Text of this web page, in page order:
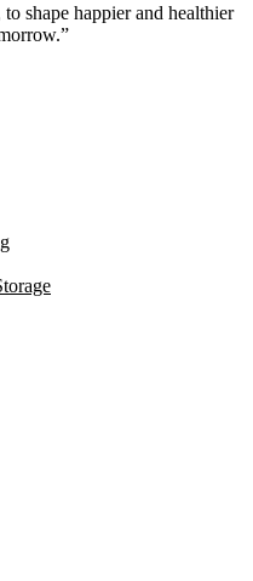
shape happier and healthier